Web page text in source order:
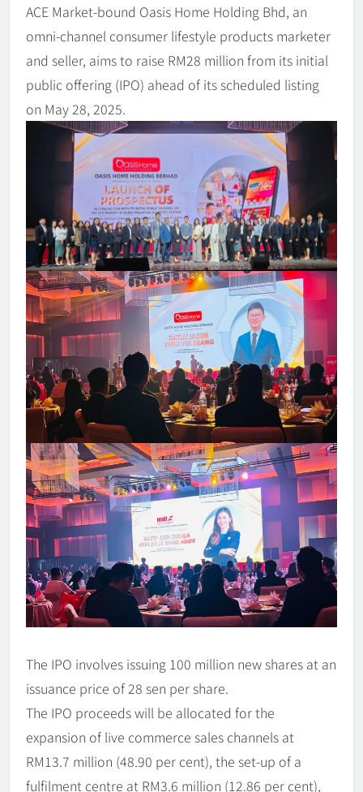
ACE Market-bound Oasis Home Holding Bhd, an
omni-channel consumer lifestyle products marketer
and seller, aims to raise RM28 million from its initial
public offering (IPO) ahead of its scheduled listing
on May 28, 2025.
The IPO involves issuing 100 million new shares at an
issuance price of 28 sen per share.
The IPO proceeds will be allocated for the
expansion of live commerce sales channels at
RM13.7 million (48.90 per cent), the set-up of a
fulfilment centre at RM3.6 million (12.86 per cent),